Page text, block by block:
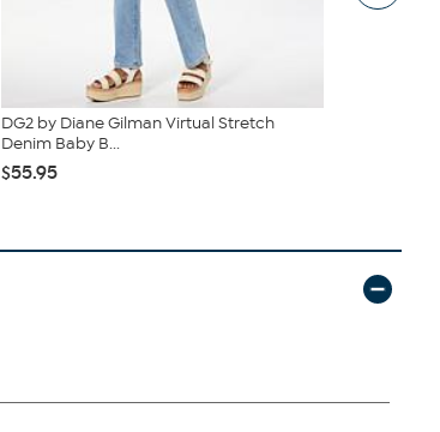
DG2 by Diane Gilman Virtual Stretch
Denim Baby B...
$55.95